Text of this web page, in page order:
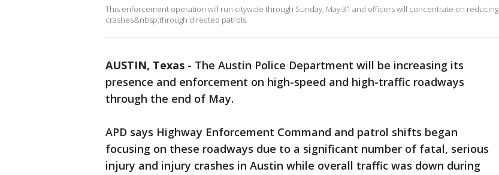
This enforcement operation will run citywide through Sunday, May 31 and officers will concentrate on reducing
crashes&nbsp;through directed patrols.
AUSTIN, Texas - The Austin Police Department will be increasing its
presence and enforcement on high-speed and high-traffic roadways
through the end of May.
APD says Highway Enforcement Command and patrol shifts began
focusing on these roadways due to a significant number of fatal, serious
injury and injury crashes in Austin while overall traffic was down during